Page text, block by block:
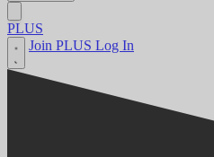
PLUS
Join PLUS Log In